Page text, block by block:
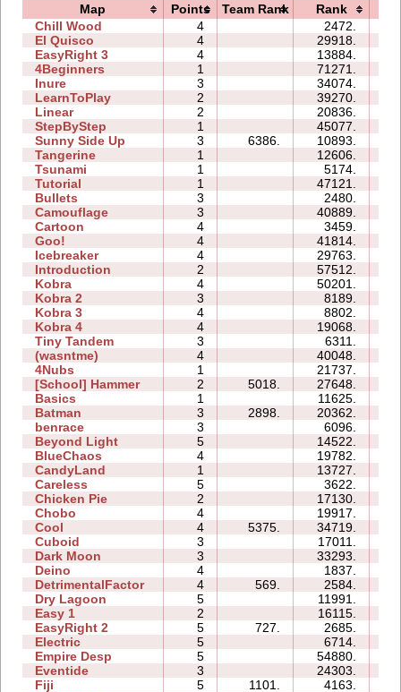
Map Points Team Rank Rank
Chill Wood
4 2472.
El Quisco
4 29918.
EasyRight 3
4 13884.
4Beginners
1 71271.
Inure
3 34074.
LearnToPlay
2 39270.
Linear
2 20836.
StepByStep
1 45077.
Sunny Side Up
3 6386. 10893.
Tangerine
1 12606.
Tsunami
1 5174.
Tutorial
1 47121.
Bullets
3 2480.
Camouflage
3 40889.
Cartoon
4 3459.
Goo!
4 41814.
Icebreaker
4 29763.
Introduction
2 57512.
Kobra
4 50201.
Kobra 2
3 8189.
Kobra 3
4 8802.
Kobra 4
4 19068.
Tiny Tandem
3 6311.
(wasntme)
4 40048.
4Nubs
1 21737.
[School] Hammer
2 5018. 27648.
Basics
1 11625.
Batman
3 2898. 20362.
benrace
3 6096.
Beyond Light
5 14522.
BlueChaos
4 19782.
CandyLand
1 13727.
Careless
5 3622.
Chicken Pie
2 17130.
Chobo
4 19917.
Cool
4 5375. 34719.
Cuboid
3 17011.
Dark Moon
3 33293.
Deino
4 1837.
DetrimentalFactor
4 569. 2584.
Dry Lagoon
5 11991.
Easy 1
2 16115.
EasyRight 2
5 727. 2685.
Electric
5 6714.
Empire Desp
5 54880.
Eventide
3 24303.
Fiji
5 1101. 4163.